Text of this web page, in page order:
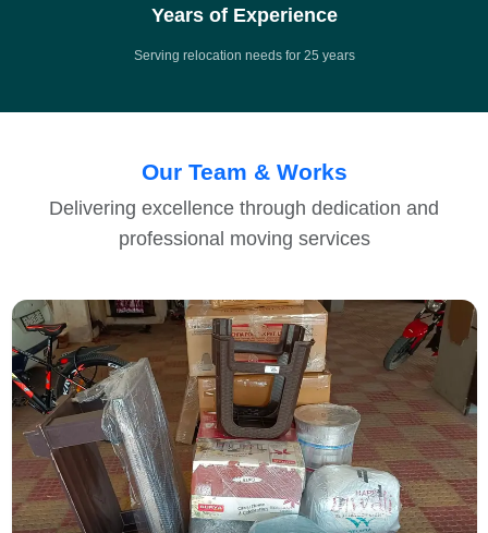
Years of Experience
Serving relocation needs for 25 years
Our Team & Works
Delivering excellence through dedication and
professional moving services